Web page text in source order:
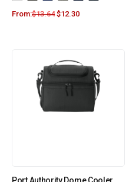
From:$13.64 $12.30